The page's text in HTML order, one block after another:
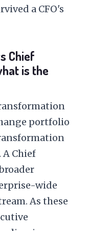
a CFO's
Chief
is the
portfolio
A Chief
wide
As these